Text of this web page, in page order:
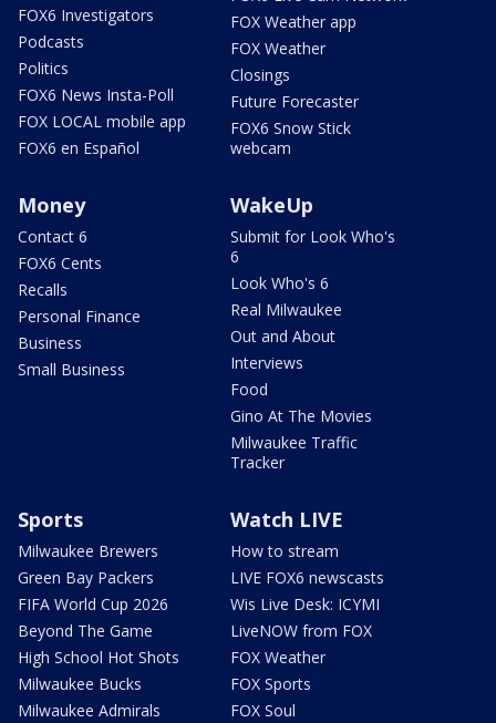
FOX6 Investigators
Podcasts
Politics
FOX6 News Insta-Poll
FOX LOCAL mobile app
FOX6 en Español
FOX Weather app
FOX Weather
Closings
Future Forecaster
FOX6 Snow Stick
webcam
Money
Contact 6
FOX6 Cents
Recalls
Personal Finance
Business
Small Business
WakeUp
Submit for Look Who's
6
Look Who's 6
Real Milwaukee
Out and About
Interviews
Food
Gino At The Movies
Milwaukee Traffic
Tracker
Sports
Milwaukee Brewers
Green Bay Packers
FIFA World Cup 2026
Beyond The Game
High School Hot Shots
Milwaukee Bucks
Milwaukee Admirals
Watch LIVE
How to stream
LIVE FOX6 newscasts
Wis Live Desk: ICYMI
LiveNOW from FOX
FOX Weather
FOX Sports
FOX Soul